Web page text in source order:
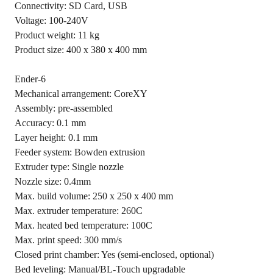
Connectivity: SD Card, USB
Voltage: 100-240V
Product weight: 11 kg
Product size: 400 x 380 x 400 mm
Ender-6
Mechanical arrangement: CoreXY
Assembly: pre-assembled
Accuracy: 0.1 mm
Layer height: 0.1 mm
Feeder system: Bowden extrusion
Extruder type: Single nozzle
Nozzle size: 0.4mm
Max. build volume: 250 x 250 x 400 mm
Max. extruder temperature: 260C
Max. heated bed temperature: 100C
Max. print speed: 300 mm/s
Closed print chamber: Yes (semi-enclosed, optional)
Bed leveling: Manual/BL-Touch upgradable